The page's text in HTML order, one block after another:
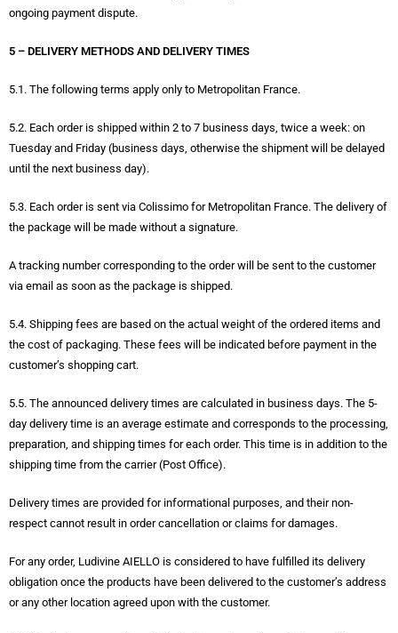
ongoing payment dispute.
5 – DELIVERY METHODS AND DELIVERY TIMES
5.1. The following terms apply only to Metropolitan France.
5.2. Each order is shipped within 2 to 7 business days, twice a week: on
Tuesday and Friday (business days, otherwise the shipment will be delayed
until the next business day).
5.3. Each order is sent via Colissimo for Metropolitan France. The delivery of
the package will be made without a signature.
A tracking number corresponding to the order will be sent to the customer
via email as soon as the package is shipped.
5.4. Shipping fees are based on the actual weight of the ordered items and
the cost of packaging. These fees will be indicated before payment in the
customer’s shopping cart.
5.5. The announced delivery times are calculated in business days. The 5-
day delivery time is an average estimate and corresponds to the processing,
preparation, and shipping times for each order. This time is in addition to the
shipping time from the carrier (Post Office).
Delivery times are provided for informational purposes, and their non-
respect cannot result in order cancellation or claims for damages.
For any order, Ludivine AIELLO is considered to have fulfilled its delivery
obligation once the products have been delivered to the customer’s address
or any other location agreed upon with the customer.